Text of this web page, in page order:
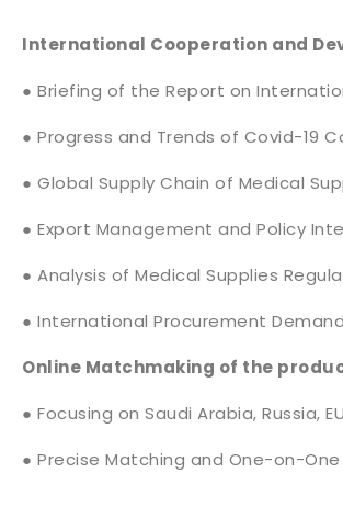
International Cooperation and
● Briefing of the Report on
● Progress and Trends of Covid-19
● Global Supply Chain of Medical
● Export Management and Policy
● Analysis of Medical Supplies
● International Procurement
Online Matchmaking of the
● Focusing on Saudi Arabia, Russia,
● Precise Matching and One-on-